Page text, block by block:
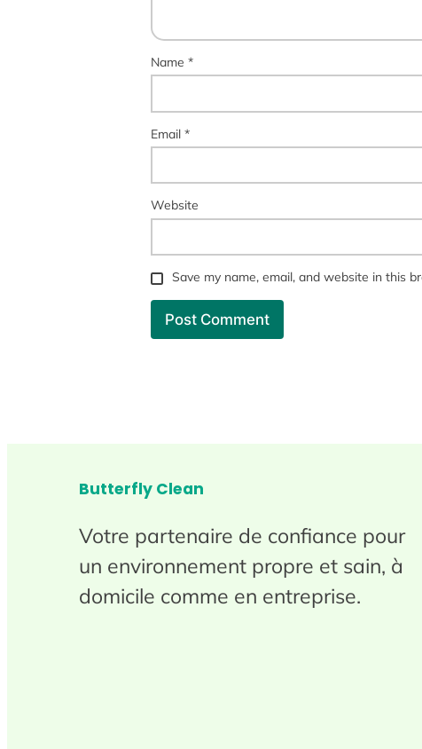
Name *
Email *
Website
Save my name, email, and website in this
Butterfly Clean
Votre partenaire de confiance pour
un environnement propre et sain, à
domicile comme en entreprise.